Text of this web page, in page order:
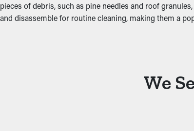
pieces of debris, such as pine needles and roof
and disassemble for routine cleaning, making them a
We